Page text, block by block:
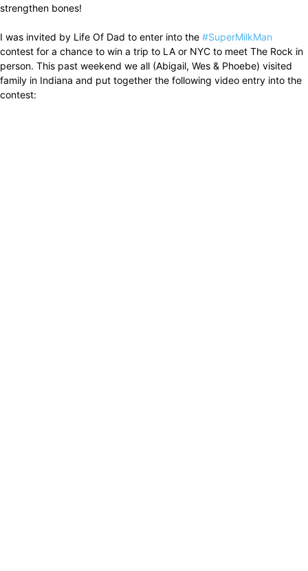
strengthen bones!
I was invited by Life Of Dad to enter into the #SuperMilkMan
contest for a chance to win a trip to LA or NYC to meet The Rock in
person. This past weekend we all (Abigail, Wes & Phoebe) visited
family in Indiana and put together the following video entry into the
contest: